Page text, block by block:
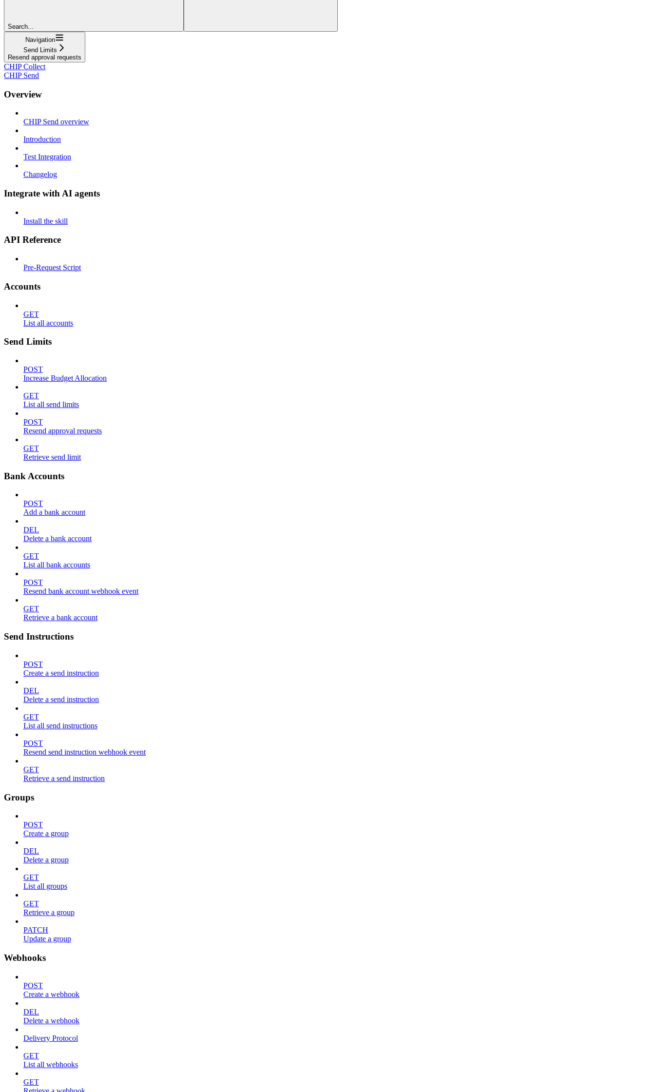
Search...
Navigation
Send Limits
Resend approval requests
CHIP Collect
CHIP Send
Overview
CHIP Send overview
Introduction
Test Integration
Changelog
Integrate with AI agents
Install the skill
API Reference
Pre-Request Script
Accounts
GET
List all accounts
Send Limits
POST
Increase Budget Allocation
GET
List all send limits
POST
Resend approval requests
GET
Retrieve send limit
Bank Accounts
POST
Add a bank account
DEL
Delete a bank account
GET
List all bank accounts
POST
Resend bank account webhook event
GET
Retrieve a bank account
Send Instructions
POST
Create a send instruction
DEL
Delete a send instruction
GET
List all send instructions
POST
Resend send instruction webhook event
GET
Retrieve a send instruction
Groups
POST
Create a group
DEL
Delete a group
GET
List all groups
GET
Retrieve a group
PATCH
Update a group
Webhooks
POST
Create a webhook
DEL
Delete a webhook
Delivery Protocol
GET
List all webhooks
GET